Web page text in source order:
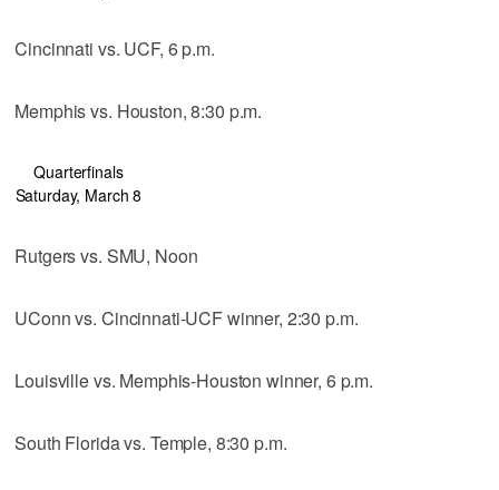
Cincinnati vs. UCF, 6 p.m.
Memphis vs. Houston, 8:30 p.m.
Quarterfinals
Saturday, March 8
Rutgers vs. SMU, Noon
UConn vs. Cincinnati-UCF winner, 2:30 p.m.
Louisville vs. Memphis-Houston winner, 6 p.m.
South Florida vs. Temple, 8:30 p.m.